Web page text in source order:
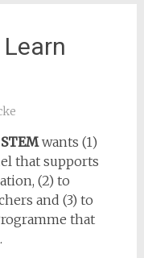
wants (1)
that supports
(2) to
and (3) to
that